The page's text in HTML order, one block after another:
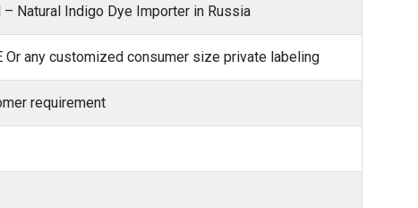
Natural Indigo Dye Importer in Russia
Or any customized consumer size private labeling
requirement